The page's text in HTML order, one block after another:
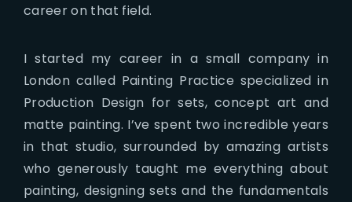
career on that field.
I started my career in a small company in
London called Painting Practice specialized in
Production Design for sets, concept art and
matte painting. I’ve spent two incredible years
in that studio, surrounded by amazing artists
who generously taught me everything about
painting, designing sets and the fundamentals